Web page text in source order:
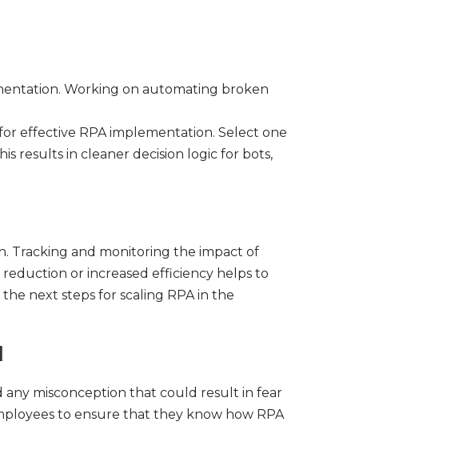
Working on automating broken
effective RPA implementation. Select one
results in cleaner decision logic for bots,
Tracking and monitoring the impact of
or increased efficiency helps to
next steps for scaling RPA in the
misconception that could result in fear
to ensure that they know how RPA